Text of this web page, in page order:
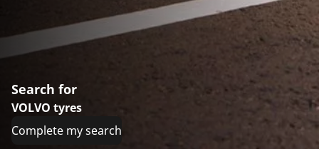
Search for
VOLVO tyres
Complete my search